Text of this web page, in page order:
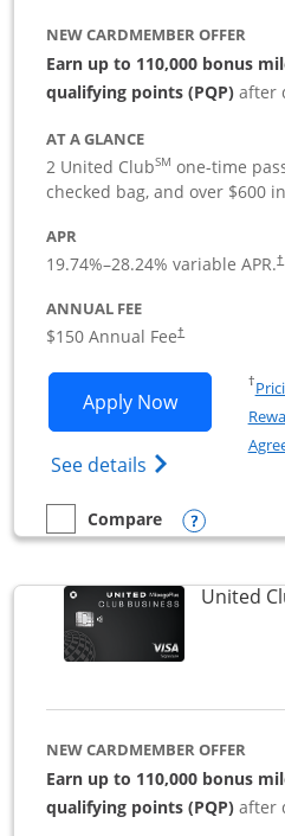
NEW CARDMEMBER OFFER
Earn up to 110,000 bonus
qualifying points (PQP) after
AT A GLANCE
2 United ClubSM one-time
checked bag, and over $600
APR
19.74%–28.24% variable APR.†
ANNUAL FEE
$150 Annual Fee†
Apply NowOpens
See details Opens The
†
empty checkbox
Compare
Compare the United Business
Opens
United
NEW CARDMEMBER OFFER
Earn up to 110,000 bonus
qualifying points (PQP) after